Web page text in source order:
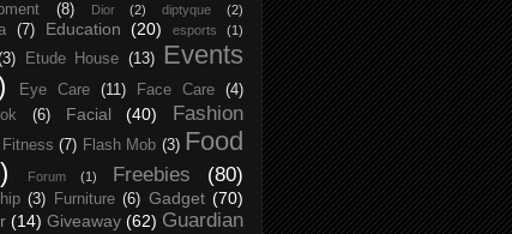
(8) Dior (2) diptyque (2)
(7) Education (20) esports (1)
Etude House (13)
Events
Eye Care (11) Face Care
(4)
(6) Facial (40)
Fashion
Fitness (7) Flash Mob (3) Food
Forum (1) Freebies (80)
(3) Furniture (6) Gadget (70)
(14) Giveaway (62) Guardian